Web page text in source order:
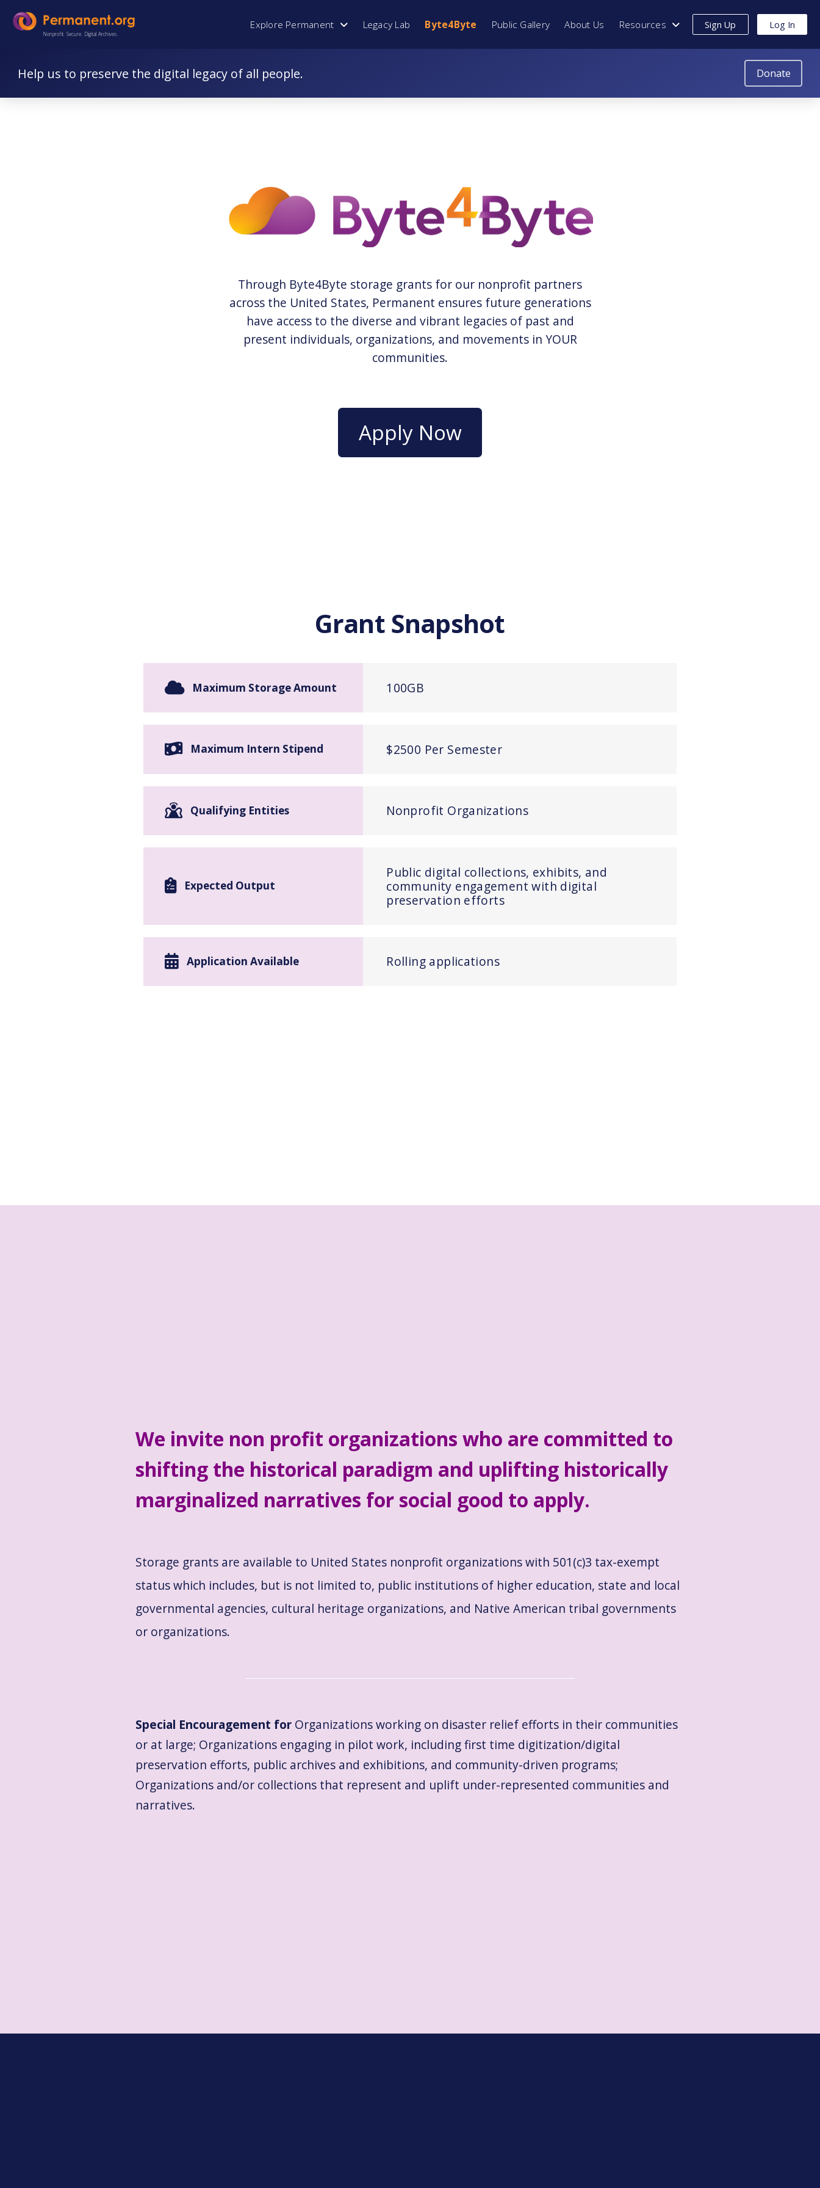
Skip
Skip
Nonprofit. Secure. Digital Archives.
Explore Permanent Legacy Lab Byte4Byte Public Gallery About Us Resources Sign Up Log In
Help us to preserve the digital legacy of all people. Donate
Through Byte4Byte storage grants for our nonprofit partners
across the United States, Permanent ensures future generations
have access to the diverse and vibrant legacies of past and
present individuals, organizations, and movements in YOUR
communities.
Apply Now
Grant Snapshot
Maximum Storage Amount 100GB
Maximum Intern Stipend $2500 Per Semester
Qualifying Entities Nonprofit Organizations
Expected Output
Public digital collections, exhibits, and
community engagement with digital
preservation efforts
Application Available Rolling applications
We invite non profit organizations who are committed to
shifting the historical paradigm and uplifting historically
marginalized narratives for social good to apply.
Storage grants are available to United States nonprofit organizations with 501(c)3 tax-exempt
status which includes, but is not limited to, public institutions of higher education, state and local
governmental agencies, cultural heritage organizations, and Native American tribal governments
or organizations.
Special Encouragement for Organizations working on disaster relief efforts in their communities
or at large; Organizations engaging in pilot work, including first time digitization/digital
preservation efforts, public archives and exhibitions, and community-driven programs;
Organizations and/or collections that represent and uplift under-represented communities and
narratives.